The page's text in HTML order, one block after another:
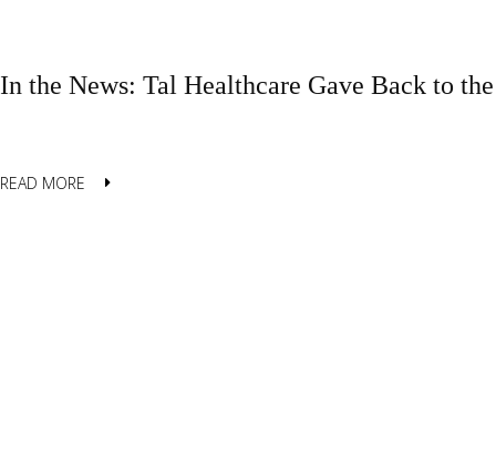
In the News: Tal Healthcare Gave Back to
READ MORE